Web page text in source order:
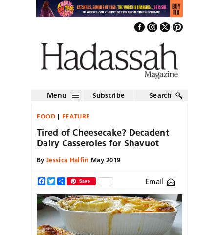
Menu Subscribe Search
FOOD FEATURE
Tired of Cheesecake? Decadent
Dairy Casseroles for Shavuot
By Jessica Halfin May 2019
Facebook
TwitterShareSave Email